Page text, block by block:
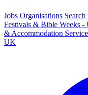
Jobs Organisations Search
Festivals & Bible Weeks -
& Accommodation
UK